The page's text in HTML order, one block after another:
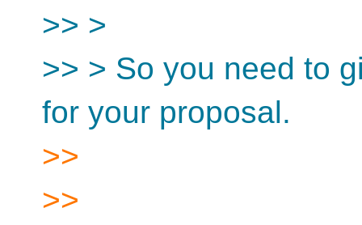
>> >
>> > So you need to
for your proposal.
>>
>>